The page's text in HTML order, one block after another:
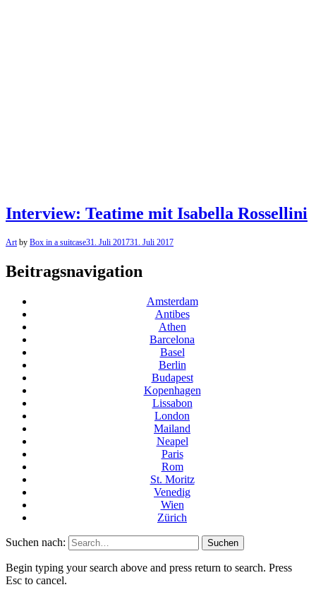
Interview: Teatime mit Isabella Rossellini
Artby Box in a suitcase31. Juli 201731. Juli 2017
Beitragsnavigation
Amsterdam
Antibes
Athen
Barcelona
Basel
Berlin
Budapest
Kopenhagen
Lissabon
London
Mailand
Neapel
Paris
Rom
St. Moritz
Venedig
Wien
Zürich
Suchen nach:
Begin typing your search above and press return to search. Press
Esc to cancel.